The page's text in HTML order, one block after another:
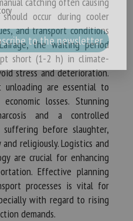
occur during cooler
and transport conditions
the waiting period
short (1-2 h) in climate-
stress and deterioration.
are essential to
losses. Stunning
and a controlled
before slaughter,
religiously. Logistics and
are crucial for enhancing
Effective planning
processes is vital for
with regard to rising
demands.